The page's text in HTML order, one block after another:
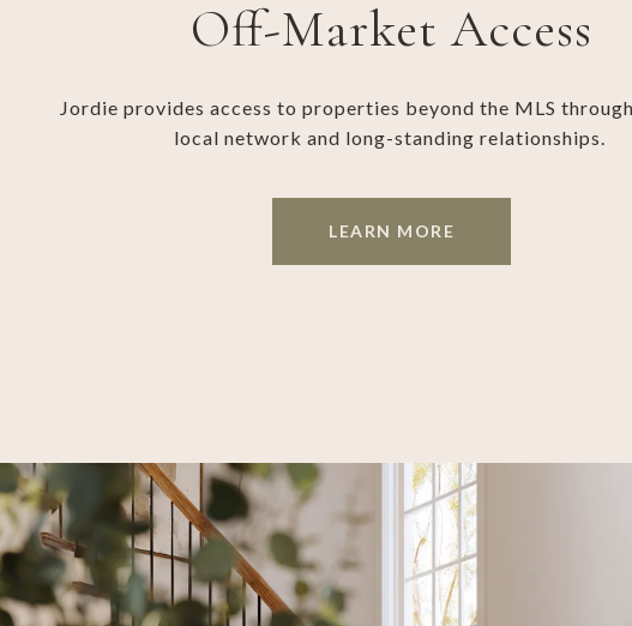
Off-Market Access
Jordie provides access to properties beyond the MLS
local network and long-standing relationships.
LEARN MORE